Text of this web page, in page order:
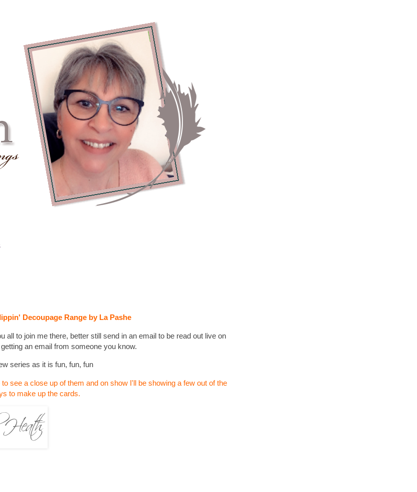
Decoupage Range by La Pashe
to join me there, better still send in an email to be read out live on
an email from someone you know.
series as it is fun, fun, fun
see a close up of them and on show I'll be showing a few out of the
to make up the cards.